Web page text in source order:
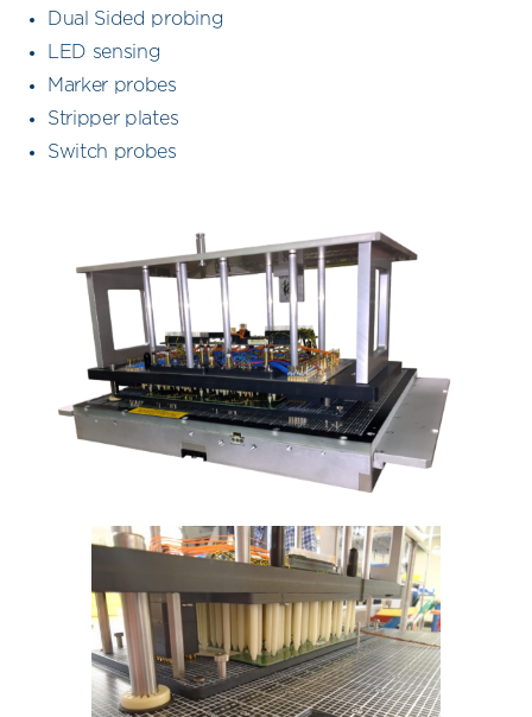
Dual Sided probing
LED sensing
Marker probes
Stripper plates
Switch probes